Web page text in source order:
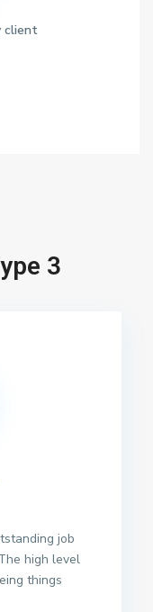
client
3
job
high level
things